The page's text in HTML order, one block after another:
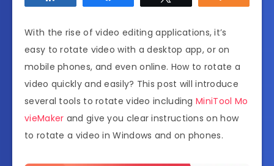
With the rise of video editing applications, it’s
easy to rotate video with a desktop app, or on
mobile phones, and even online. How to rotate a
video quickly and easily? This post will introduce
several tools to rotate video includingMiniTool Mo
vieMaker and give you clear instructions on how
to rotate a video in Windows and on phones.